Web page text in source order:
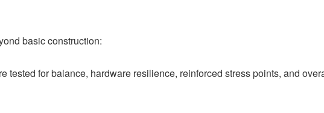
basic construction:
tested for balance, hardware resilience, reinforced stress points, and